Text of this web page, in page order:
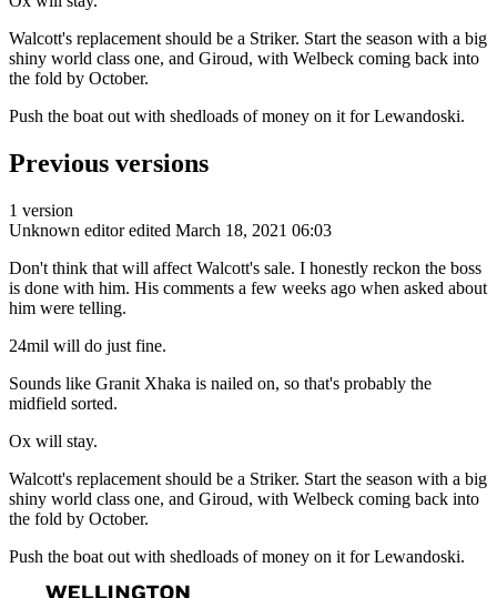
Walcott's replacement should be a Striker. Start the season with a big
shiny world class one, and Giroud, with Welbeck coming back into
the fold by October.
Push the boat out with shedloads of money on it for Lewandoski.
Previous versions
1 version
Unknown editor edited March 18, 2021 06:03
Don't think that will affect Walcott's sale. I honestly reckon the boss
is done with him. His comments a few weeks ago when asked about
him were telling.
24mil will do just fine.
Sounds like Granit Xhaka is nailed on, so that's probably the
midfield sorted.
Ox will stay.
Walcott's replacement should be a Striker. Start the season with a big
shiny world class one, and Giroud, with Welbeck coming back into
the fold by October.
Push the boat out with shedloads of money on it for Lewandoski.